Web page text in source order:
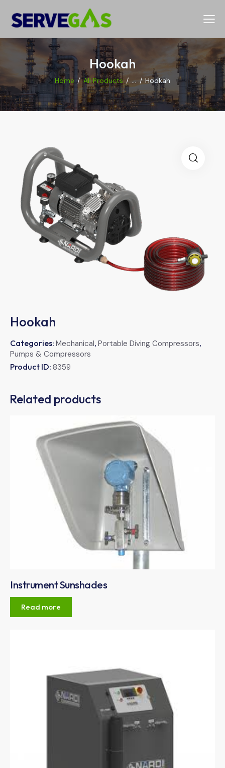
Hookah
Home All Products ... Hookah
Hookah
Categories: Mechanical, Portable Diving Compressors,
Pumps & Compressors
Product ID: 8359
Related products
Instrument Sunshades
Read more